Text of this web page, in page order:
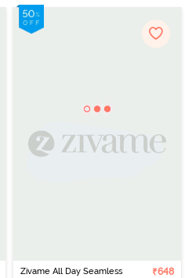
Zivame All Day Seamless
₹648